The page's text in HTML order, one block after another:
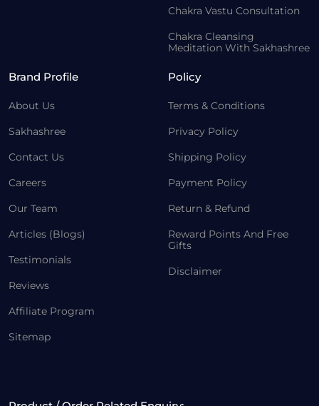
Chakra Vastu Consultation
Chakra Cleansing
Meditation With Sakhashree
Brand Profile
About Us
Sakhashree
Contact Us
Careers
Our Team
Articles (Blogs)
Testimonials
Reviews
Affiliate Program
Sitemap
Policy
Terms & Conditions
Privacy Policy
Shipping Policy
Payment Policy
Return & Refund
Reward Points And Free
Gifts
Disclaimer